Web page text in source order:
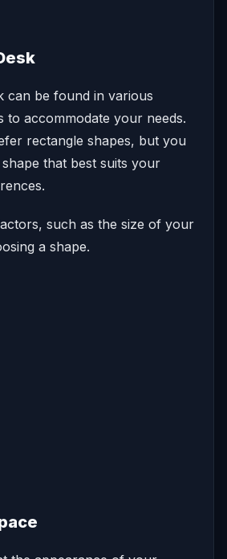
can be found in various
to accommodate your needs.
rectangle shapes, but you
that best suits your
such as the size of your
a shape.